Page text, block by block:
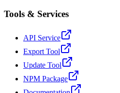
Tools & Services
API Service
Export Tool
Update Tool
NPM Package